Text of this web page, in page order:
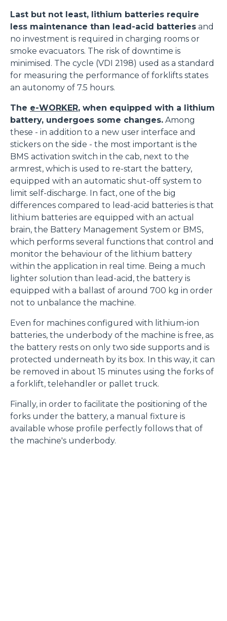
Last but not least, lithium batteries require
less maintenance than lead-acid batteries and
no investment is required in charging rooms or
smoke evacuators. The risk of downtime is
minimised. The cycle (VDI 2198) used as a standard
for measuring the performance of forklifts states
an autonomy of 7.5 hours.
The e-WORKER, when equipped with a lithium
battery, undergoes some changes. Among
these - in addition to a new user interface and
stickers on the side - the most important is the
BMS activation switch in the cab, next to the
armrest, which is used to re-start the battery,
equipped with an automatic shut-off system to
limit self-discharge. In fact, one of the big
differences compared to lead-acid batteries is that
lithium batteries are equipped with an actual
brain, the Battery Management System or BMS,
which performs several functions that control and
monitor the behaviour of the lithium battery
within the application in real time. Being a much
lighter solution than lead-acid, the battery is
equipped with a ballast of around 700 kg in order
not to unbalance the machine.
Even for machines configured with lithium-ion
batteries, the underbody of the machine is free, as
the battery rests on only two side supports and is
protected underneath by its box. In this way, it can
be removed in about 15 minutes using the forks of
a forklift, telehandler or pallet truck.
Finally, in order to facilitate the positioning of the
forks under the battery, a manual fixture is
available whose profile perfectly follows that of
the machine's underbody.